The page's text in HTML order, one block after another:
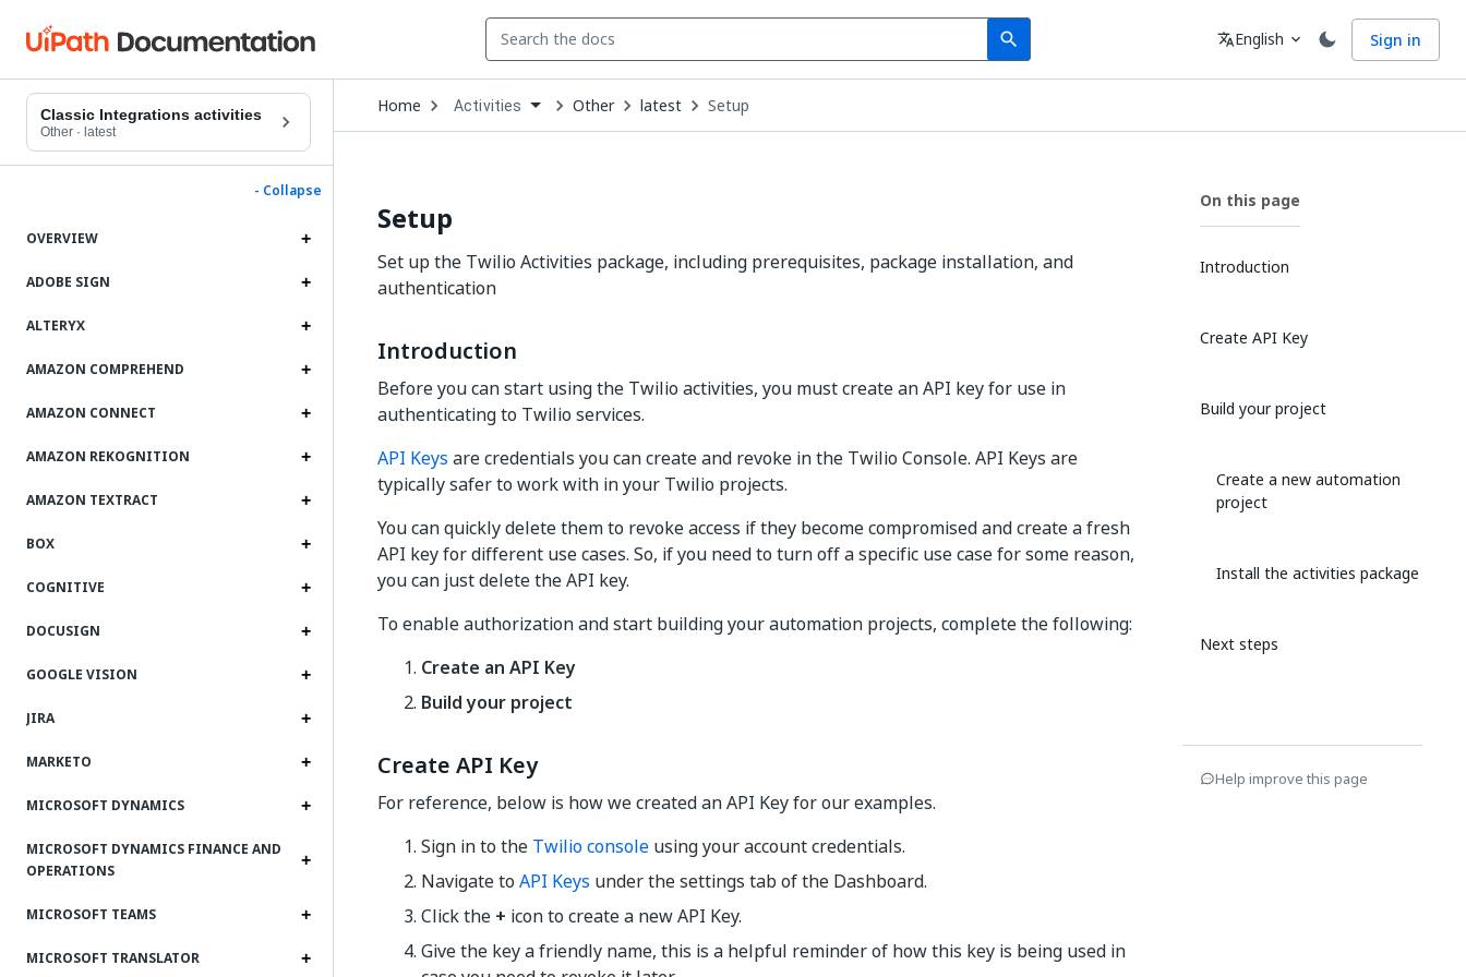
search
Search Language
translateEnglish expand_more Sign in
Classic Integrations activities
Other · latest
- Collapse
OVERVIEW
ADOBE SIGN
ALTERYX
AMAZON COMPREHEND
AMAZON CONNECT
AMAZON REKOGNITION
AMAZON TEXTRACT
BOX
COGNITIVE
DOCUSIGN
GOOGLE VISION
JIRA
MARKETO
MICROSOFT DYNAMICS
MICROSOFT DYNAMICS FINANCE AND
OPERATIONS
MICROSOFT TEAMS
MICROSOFT TRANSLATOR
Home Open
Dropdown
to
Activities Other latest Setup
Setup
Set up the Twilio Activities package, including prerequisites, package installation, and
authentication
Introduction
Before you can start using the Twilio activities, you must create an API key for use in
authenticating to Twilio services.
API Keys are credentials you can create and revoke in the Twilio Console. API Keys are
typically safer to work with in your Twilio projects.
You can quickly delete them to revoke access if they become compromised and create a fresh
API key for different use cases. So, if you need to turn off a specific use case for some reason,
you can just delete the API key.
To enable authorization and start building your automation projects, complete the following:
Create an API Key
Build your project
Create API Key
For reference, below is how we created an API Key for our examples.
Sign in to the Twilio console using your account credentials.
Navigate to API Keys under the settings tab of the Dashboard.
Click the + icon to create a new API Key.
Give the key a friendly name, this is a helpful reminder of how this key is being used in
On this page
Introduction
Create API Key
Build your project
Create a new automation
project
Install the activities package
Next steps
Help improve this page